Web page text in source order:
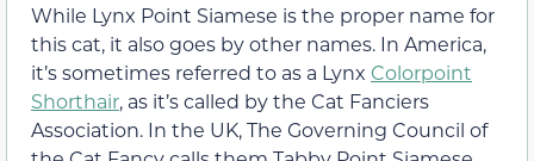
While Lynx Point Siamese is the proper name for
this cat, it also goes by other names. In America,
it’s sometimes referred to as a Lynx Colorpoint
Shorthair, as it’s called by the Cat Fanciers
Association. In the UK, The Governing Council of